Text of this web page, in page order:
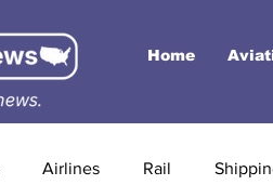
Home
Airlines Rail